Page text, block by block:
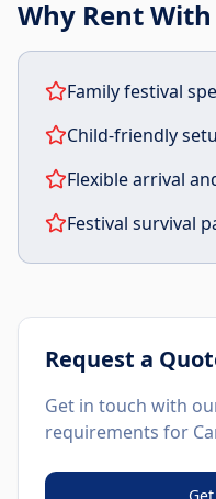
Why Rent
Family festival
Child-friendly
Flexible arrival
Festival survival
Request a
Get in touch with
requirements for